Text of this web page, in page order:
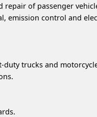
of passenger
emission control and
trucks and